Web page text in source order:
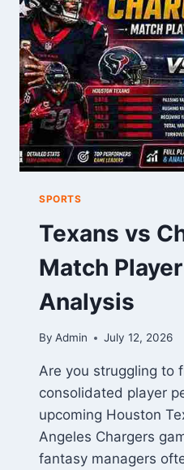
EM
LEAGUE
SPORTS
Texans vs
Match
Analysis
By Admin July 12, 2026
Are you struggling to
consolidated player
upcoming Houston
Angeles Chargers
fantasy managers